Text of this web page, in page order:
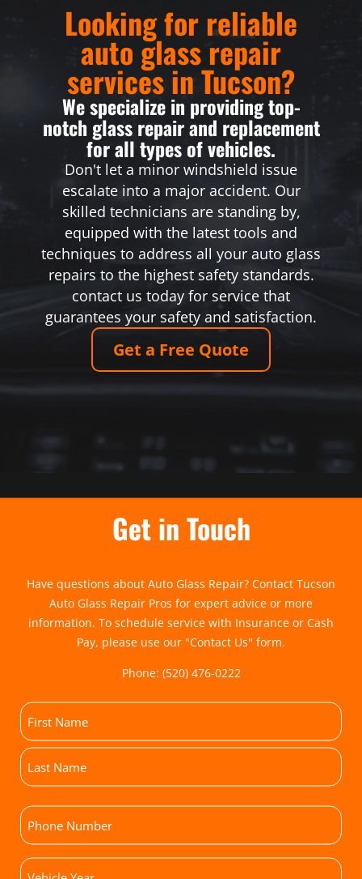
Looking for reliable
auto glass repair
services in Tucson?
We specialize in providing top-
notch glass repair and replacement
for all types of vehicles.
Don't let a minor windshield issue
escalate into a major accident. Our
skilled technicians are standing by,
equipped with the latest tools and
techniques to address all your auto glass
repairs to the highest safety standards.
contact us today for service that
guarantees your safety and satisfaction.
Get a Free Quote
Get in Touch
Have questions about Auto Glass Repair? Contact Tucson
Auto Glass Repair Pros for expert advice or more
information. To schedule service with Insurance or Cash
Pay, please use our "Contact Us" form.
Phone: (520) 476-0222